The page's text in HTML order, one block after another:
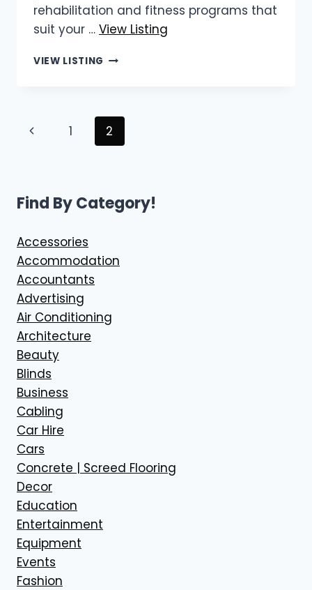
rehabilitation and fitness programs that
suit your … View Listing
VIEW LISTING BODY
HOME-
BASED
BIOKINETICIST
Page
Previous1 2
Find By Category!
Accessories
Accommodation
Accountants
Advertising
Air Conditioning
Architecture
Beauty
Blinds
Business
Cabling
Car Hire
Cars
Concrete | Screed Flooring
Decor
Education
Entertainment
Equipment
Events
Fashion